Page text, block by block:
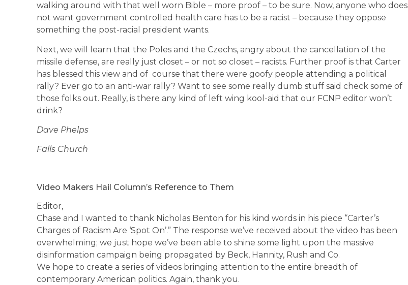
walking around with that well worn Bible – more proof – to be sure. Now, anyone who does
not want government controlled health care has to be a racist – because they oppose
something the post-racial president wants.
Next, we will learn that the Poles and the Czechs, angry about the cancellation of the
missile defense, are really just closet – or not so closet – racists. Further proof is that Carter
has blessed this view and of course that there were goofy people attending a political
rally? Ever go to an anti-war rally? Want to see some really dumb stuff said check some of
those folks out. Really, is there any kind of left wing kool-aid that our FCNP editor won’t
drink?
Dave Phelps
Falls Church
Video Makers Hail Column’s Reference to Them
Editor,
Chase and I wanted to thank Nicholas Benton for his kind words in his piece “Carter’s
Charges of Racism Are ‘Spot On’.” The response we’ve received about the video has been
overwhelming; we just hope we’ve been able to shine some light upon the massive
disinformation campaign being propagated by Beck, Hannity, Rush and Co.
We hope to create a series of videos bringing attention to the entire breadth of
contemporary American politics. Again, thank you.